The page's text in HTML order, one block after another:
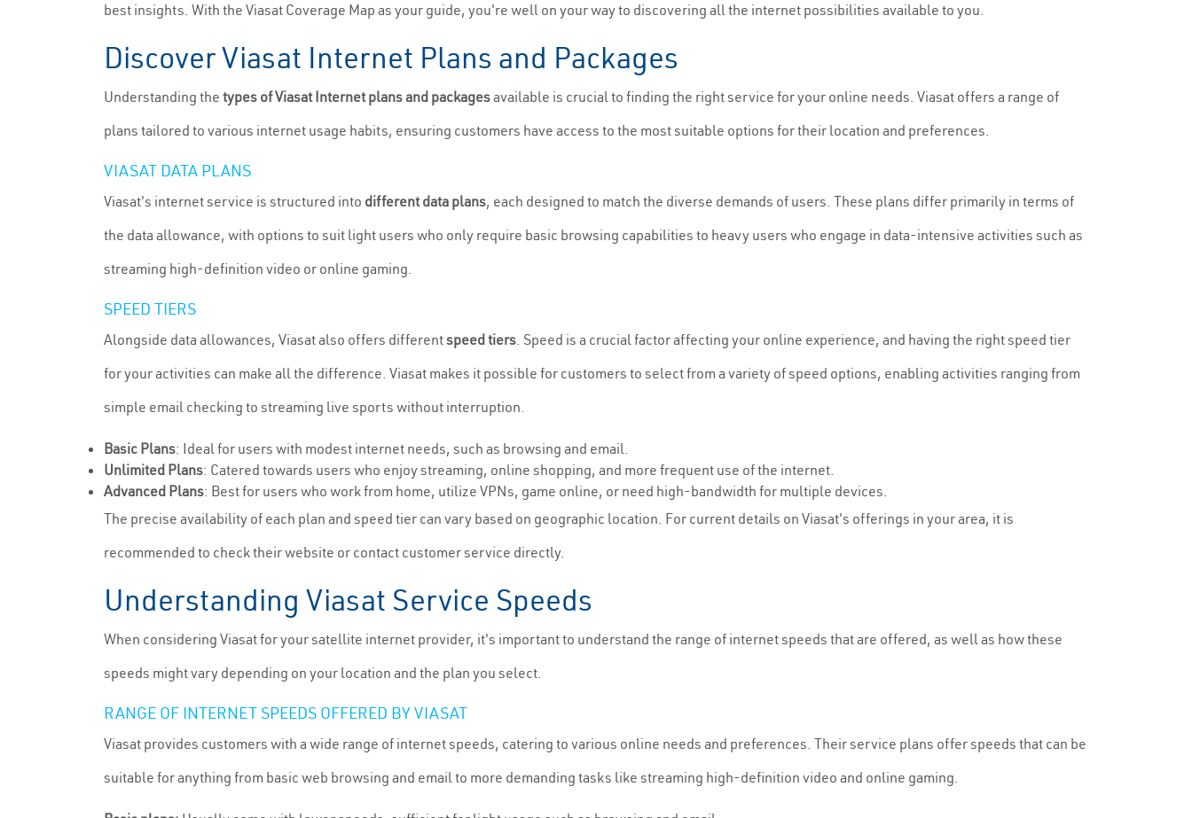
best insights. With the Viasat Coverage Map as your guide, you're well on your way to discovering all the internet possibilities available to you.
Discover Viasat Internet Plans and Packages
Understanding the types of Viasat Internet plans and packagesavailable is crucial to finding the right service for your online needs. Viasat offers a range of
plans tailored to various internet usage habits, ensuring customers have access to the most suitable options for their location and preferences.
VIASAT DATA PLANS
Viasat's internet service is structured into different data plans, each designed to match the diverse demands of users. These plans differ primarily in terms of
the data allowance, with options to suit light users who only require basic browsing capabilities to heavy users who engage in data-intensive activities such as
streaming high-definition video or online gaming.
SPEED TIERS
Alongside data allowances, Viasat also offers differentspeed tiers. Speed is a crucial factor affecting your online experience, and having the right speed tier
for your activities can make all the difference. Viasat makes it possible for customers to select from a variety of speed options, enabling activities ranging from
simple email checking to streaming live sports without interruption.
Basic Plans: Ideal for users with modest internet needs, such as browsing and email.
Unlimited Plans: Catered towards users who enjoy streaming, online shopping, and more frequent use of the internet.
Advanced Plans: Best for users who work from home, utilize VPNs, game online, or need high-bandwidth for multiple devices.
The precise availability of each plan and speed tier can vary based on geographic location. For current details on Viasat's offerings in your area, it is
recommended to check their website or contact customer service directly.
Understanding Viasat Service Speeds
When considering Viasat for your satellite internet provider, it's important to understand the range of internet speeds that are offered, as well as how these
speeds might vary depending on your location and the plan you select.
RANGE OF INTERNET SPEEDS OFFERED BY VIASAT
Viasat provides customers with a wide range of internet speeds, catering to various online needs and preferences. Their service plans offer speeds that can be
suitable for anything from basic web browsing and email to more demanding tasks like streaming high-definition video and online gaming.